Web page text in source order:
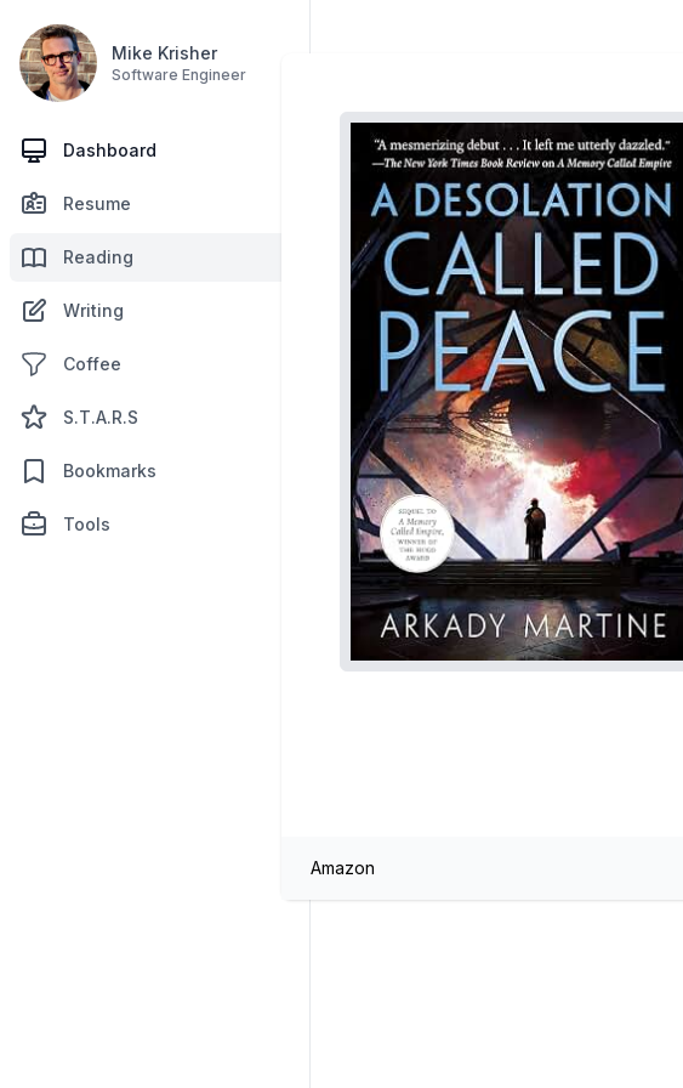
Mike Krisher
Software Engineer
Dashboard
Resume
Reading
Writing
Coffee
S.T.A.R.S
Bookmarks
Tools
Amazon